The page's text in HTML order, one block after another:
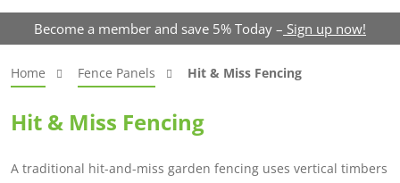
Become a member and save 5% Today – Sign up now!
Home Fence Panels Hit & Miss Fencing
Hit & Miss Fencing
A traditional hit-and-miss garden fencing uses vertical timbers